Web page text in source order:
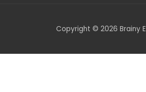
Copyright © 2026 Brainy